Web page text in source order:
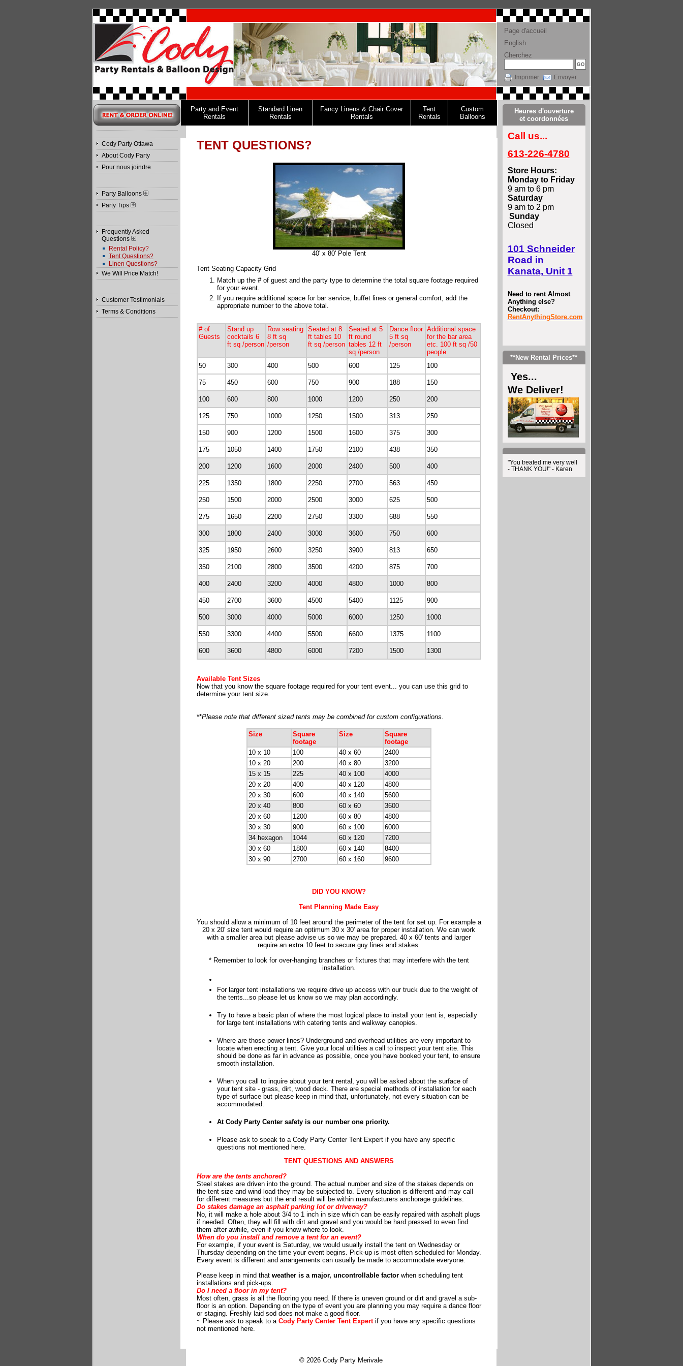
Page d'accueil
English
Cherchez
Imprimer Envoyer
Cody Party Ottawa
About Cody Party
Pour nous joindre
Party Balloons
Party Tips
Frequently Asked
Questions
Rental Policy?
Tent Questions?
Linen Questions?
We Will Price Match!
Customer Testimonials
Terms & Conditions
Party and Event
Rentals
Standard Linen
Rentals
Fancy Linens & Chair Cover
Rentals
Tent
Rentals
Custom
Balloons
TENT QUESTIONS?
40' x 80' Pole Tent
Tent Seating Capacity Grid
Match up the # of guest and the party type to determine the total square footage required
for your event.
If you require additional space for bar service, buffet lines or general comfort, add the
appropriate number to the above total.
# of
Guests
Stand up
cocktails 6
ft sq /person
Row seating
8 ft sq
/person
Seated at 8
ft tables 10
ft sq /person
Seated at 5
ft round
tables 12 ft
sq /person
Dance floor
5 ft sq
/person
Additional space
for the bar area
etc. 100 ft sq /50
people
50
300 400 500 600 125 100
75 450 600 750 900 188 150
100 600 800 1000 1200 250 200
125 750 1000 1250 1500 313 250
150 900 1200 1500 1600 375 300
175 1050 1400 1750 2100 438 350
200 1200 1600 2000 2400 500 400
225 1350 1800 2250 2700 563 450
250 1500 2000 2500 3000 625 500
275 1650 2200 2750 3300 688 550
300 1800 2400 3000 3600 750 600
325 1950 2600 3250 3900 813 650
350 2100 2800 3500 4200 875 700
400 2400 3200 4000 4800 1000 800
450 2700 3600 4500 5400 1125 900
500 3000 4000 5000 6000 1250 1000
550 3300 4400 5500 6600 1375 1100
600 3600 4800 6000 7200 1500 1300
Available Tent Sizes
Now that you know the square footage required for your tent event... you can use this grid to
determine your tent size.
**Please note that different sized tents may be combined for custom configurations.
Size
Square
footage
Size
Square
footage
10 x 10
100 40 x 60
2400
10 x 20
200 40 x 80
3200
15 x 15
225 40 x 100
4000
20 x 20
400 40 x 120
4800
20 x 30
600 40 x 140
5600
20 x 40
800 60 x 60
3600
20 x 60
1200 60 x 80
4800
30 x 30
900 60 x 100
6000
34 hexagon
1044 60 x 120
7200
30 x 60
1800 60 x 140
8400
30 x 90
2700 60 x 160 9600
DID YOU KNOW?
Tent Planning Made Easy
You should allow a minimum of 10 feet around the perimeter of the tent for set up. For example a
20 x 20' size tent would require an optimum 30 x 30' area for proper installation. We can work
with a smaller area but please advise us so we may be prepared. 40 x 60' tents and larger
require an extra 10 feet to secure guy lines and stakes.
* Remember to look for over-hanging branches or fixtures that may interfere with the tent
installation.
For larger tent installations we require drive up access with our truck due to the weight of
the tents...so please let us know so we may plan accordingly.
Try to have a basic plan of where the most logical place to install your tent is, especially
for large tent installations with catering tents and walkway canopies.
Where are those power lines? Underground and overhead utilities are very important to
locate when erecting a tent. Give your local utilities a call to inspect your tent site. This
should be done as far in advance as possible, once you have booked your tent, to ensure
smooth installation.
When you call to inquire about your tent rental, you will be asked about the surface of
your tent site - grass, dirt, wood deck. There are special methods of installation for each
type of surface but please keep in mind that, unfortunately, not every situation can be
accommodated.
At Cody Party Center safety is our number one priority.
Please ask to speak to a Cody Party Center Tent Expert if you have any specific
questions not mentioned here.
TENT QUESTIONS AND ANSWERS
How are the tents anchored?
Steel stakes are driven into the ground. The actual number and size of the stakes depends on
the tent size and wind load they may be subjected to. Every situation is different and may call
for different measures but the end result will be within manufacturers anchorage guidelines.
Do stakes damage an asphalt parking lot or driveway?
No, it will make a hole about 3/4 to 1 inch in size which can be easily repaired with asphalt plugs
if needed. Often, they will fill with dirt and gravel and you would be hard pressed to even find
them after awhile, even if you know where to look.
When do you install and remove a tent for an event?
For example, if your event is Saturday, we would usually install the tent on Wednesday or
Thursday depending on the time your event begins. Pick-up is most often scheduled for Monday.
Every event is different and arrangements can usually be made to accommodate everyone.
Please keep in mind that weather is a major, uncontrollable factorwhen scheduling tent
installations and pick-ups.
Do I need a floor in my tent?
Most often, grass is all the flooring you need. If there is uneven ground or dirt and gravel a sub-
floor is an option. Depending on the type of event you are planning you may require a dance floor
or staging. Freshly laid sod does not make a good floor.
~ Please ask to speak to a Cody Party Center Tent Expertif you have any specific questions
not mentioned here.
Heures d'ouverture
et coordonnées
Call us...
613-226-4780
Store Hours:
Monday to Friday
9 am to 6 pm
Saturday
9 am to 2 pm
Sunday
Closed
101 Schneider
Road in
Kanata, Unit 1
Need to rent Almost
Anything else?
Checkout:
RentAnythingStore.com
**New Rental Prices**
Yes...
We Deliver!
"You treated me very well
- THANK YOU!" - Karen
© 2026 Cody Party Merivale